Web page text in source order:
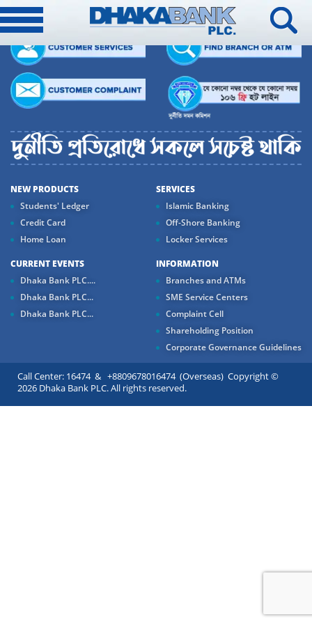
NEW PRODUCTS
Students' Ledger
Credit Card
Home Loan
SERVICES
Islamic Banking
Off-Shore Banking
Locker Services
CURRENT EVENTS
Dhaka Bank PLC....
Dhaka Bank PLC...
Dhaka Bank PLC...
INFORMATION
Branches and ATMs
SME Service Centers
Complaint Cell
Shareholding Position
Corporate Governance Guidelines
Call Center: 16474 & +8809678016474 (Overseas) Copyright ©
2026 Dhaka Bank PLC. All rights reserved.